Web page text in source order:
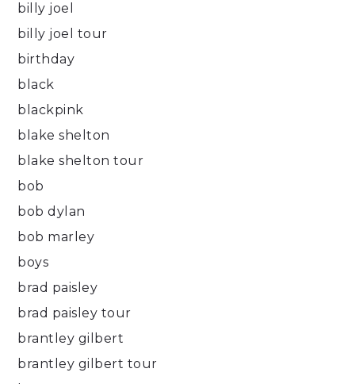
billy joel
billy joel tour
birthday
black
blackpink
blake shelton
blake shelton tour
bob
bob dylan
bob marley
boys
brad paisley
brad paisley tour
brantley gilbert
brantley gilbert tour